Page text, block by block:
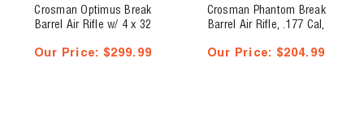
Crosman Optimus Break
Barrel Air Rifle w/ 4 x 32
fps
Our Price: $299.99
Crosman Phantom Break
Barrel Air Rifle, .177 Cal,
Our Price: $204.99